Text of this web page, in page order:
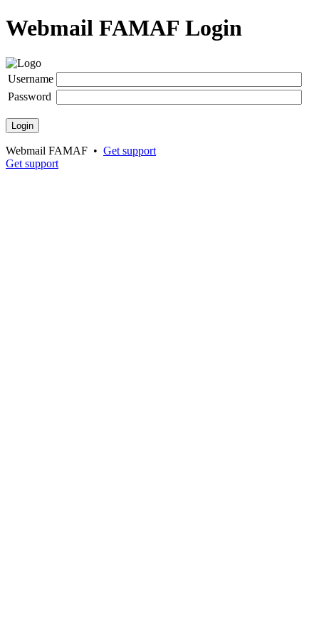
Webmail FAMAF Login
Username
Password
Login
Webmail FAMAF • Get support
Get support